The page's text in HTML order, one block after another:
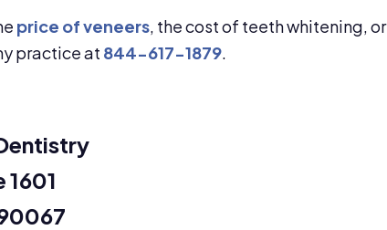
price of veneers, the cost of teeth whitening, or
practice at 844-617-1879.